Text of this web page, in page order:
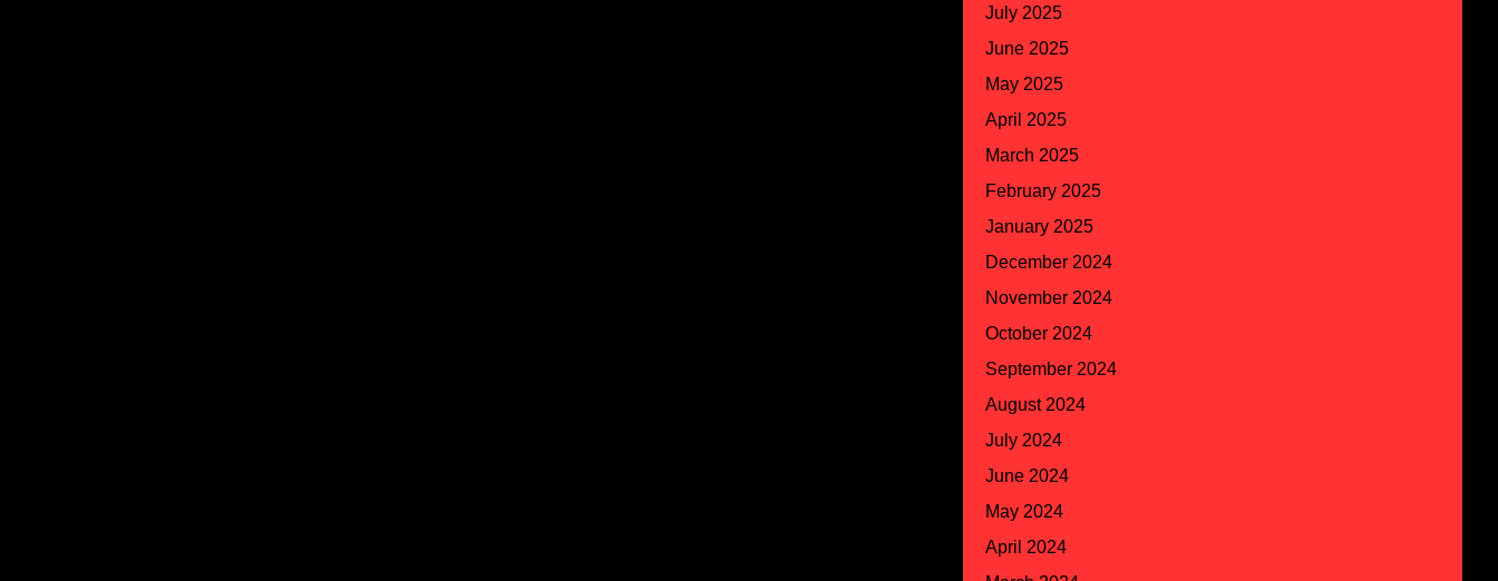
July 2025
June 2025
May 2025
April 2025
March 2025
February 2025
January 2025
December 2024
November 2024
October 2024
September 2024
August 2024
July 2024
June 2024
May 2024
April 2024